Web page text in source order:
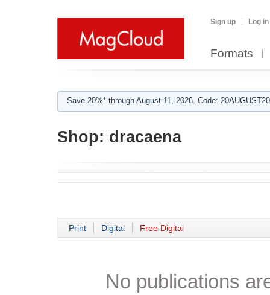
Sign up Log in
Formats
Save 20%* through August 11, 2026. Code:
Shop: dracaena
Print Digital Free Digital
No publications